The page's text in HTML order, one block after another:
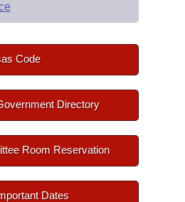
Code
Directory
Room Reservation
Dates